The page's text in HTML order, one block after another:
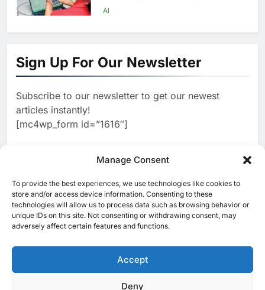
Manage Consent
To provide the best experiences, we use technologies like cookies to
store and/or access device information. Consenting to these
technologies will allow us to process data such as browsing behavior or
unique IDs on this site. Not consenting or withdrawing consent, may
adversely affect certain features and functions.
Accept
Deny
Capabilities to Support Sri
AI
1
Center for Virtual Learning and
Artificial Intelligence to
Development
2
Visa Study: 91% of Egyptian
Consumers Use AI in Shopping
Journeys as Trust Becomes
Saudi Arabia and Türkiye
Explore Expanded Cooperation
in AI and Digital Infrastructure
AI
4
Khaleeji Bank Launches AI-
‘Sheikha’ to Enhance Digital
Sign Up For Our Newsletter
Subscribe to our newsletter to get our newest
articles instantly!
[mc4wp_form id=”1616″]
[ruby_related total=5 layout=5]
© 2025 MEA Tech Watch- All rights reserved